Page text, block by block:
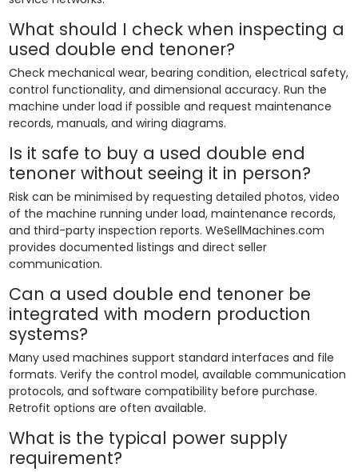
What should I check when inspecting a
used double end tenoner?
Check mechanical wear, bearing condition, electrical safety,
control functionality, and dimensional accuracy. Run the
machine under load if possible and request maintenance
records, manuals, and wiring diagrams.
Is it safe to buy a used double end
tenoner without seeing it in person?
Risk can be minimised by requesting detailed photos, video
of the machine running under load, maintenance records,
and third-party inspection reports. WeSellMachines.com
provides documented listings and direct seller
communication.
Can a used double end tenoner be
integrated with modern production
systems?
Many used machines support standard interfaces and file
formats. Verify the control model, available communication
protocols, and software compatibility before purchase.
Retrofit options are often available.
What is the typical power supply
requirement?